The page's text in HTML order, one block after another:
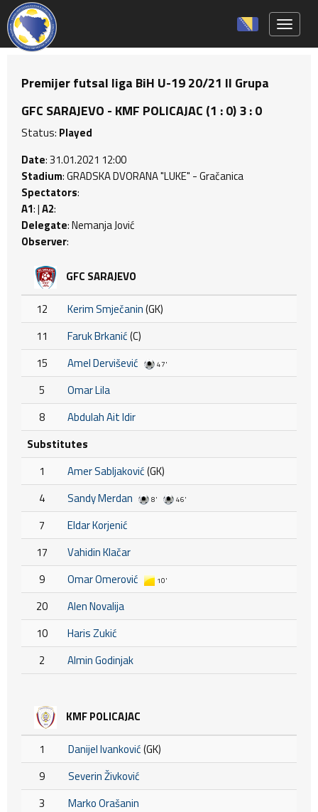
Premijer futsal liga BiH U-19 20/21 II Grupa
GFC SARAJEVO - KMF POLICAJAC (1 : 0) 3 : 0
Status: Played
Date: 31.01.2021 12:00
Stadium: GRADSKA DVORANA "LUKE" - Gračanica
Spectators:
A1: |A2:
Delegate: Nemanja Jović
Observer:
GFC SARAJEVO
12 Kerim Smječanin(GK)
11
Faruk Brkanić(C)
15
Amel Dervišević 47'
5
Omar Lila
8
Abdulah Ait Idir
Substitutes
1
Amer Sabljaković(GK)
4
Sandy Merdan 8' 46'
7
Eldar Korjenić
17
Vahidin Klačar
9
Omar Omerović 10'
20
Alen Novalija
10
Haris Zukić
2
Almin Godinjak
KMF POLICAJAC
1 Danijel Ivanković(GK)
9
Severin Živković
3
Marko Orašanin